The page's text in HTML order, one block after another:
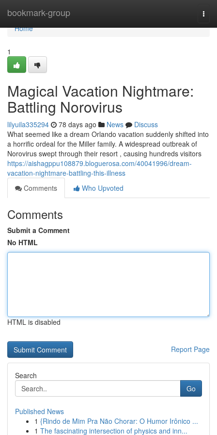
bookmark-group
Home
Home
1
Magical Vacation Nightmare:
Battling Norovirus
lilyuila335294 78 days ago News
Discuss
What seemed like a dream Orlando vacation suddenly shifted into
a horrific ordeal for the Miller family. A widespread outbreak of
Norovirus swept through their resort , causing hundreds visitors
https://aishagppu108879.bloguerosa.com/40041996/dream-
vacation-nightmare-battling-this-illness
Comments
Who Upvoted
Comments
Submit a Comment
No HTML
HTML is disabled
Report Page
Search
Go
Published News
1 {Rindo de Mim Pra Não Chorar: O Humor Irônico ...
1 The fascinating intersection of physics and inn...